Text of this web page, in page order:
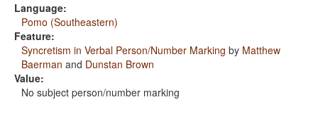
Language:
Pomo (Southeastern)
Feature:
Syncretism in Verbal Person/Number Marking by Matthew
Baerman and Dunstan Brown
Value:
No subject person/number marking